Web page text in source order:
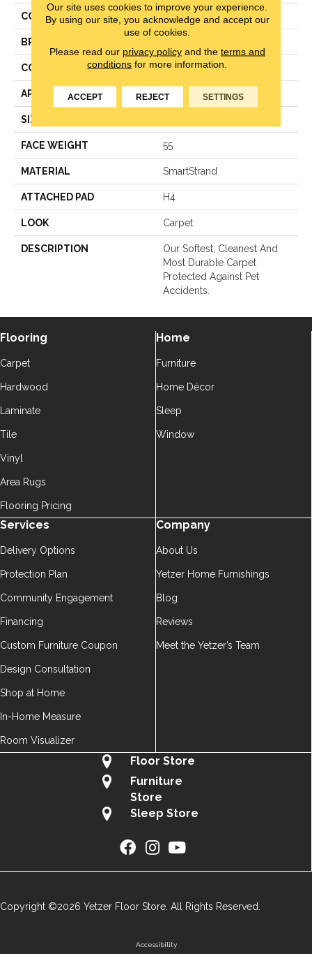
COLOR Beige
BRAND
CONSTRUCTION Texture
APPLICATION Residential
SIZE
FACE WEIGHT 55
MATERIAL SmartStrand
ATTACHED PAD H4
LOOK Carpet
DESCRIPTION
Our Softest, Cleanest And
Most Durable Carpet
Protected Against Pet
Accidents.
Flooring
Carpet
Hardwood
Laminate
Tile
Vinyl
Area Rugs
Flooring Pricing
Home
Furniture
Home Décor
Sleep
Window
Services
Delivery Options
Protection Plan
Community Engagement
Financing
Custom Furniture Coupon
Design Consultation
Shop at Home
In-Home Measure
Room Visualizer
Company
About Us
Yetzer Home Furnishings
Blog
Reviews
Meet the Yetzer’s Team
Floor Store
Furniture
Store
Sleep Store
Copyright ©2026 Yetzer Floor Store. All Rights Reserved.
Accessibility
Our site uses cookies to improve your experience.
By using our site, you acknowledge and accept our
use of cookies.
Please read our privacy policyand the terms and
conditions for more information.
ACCEPT REJECT SETTINGS